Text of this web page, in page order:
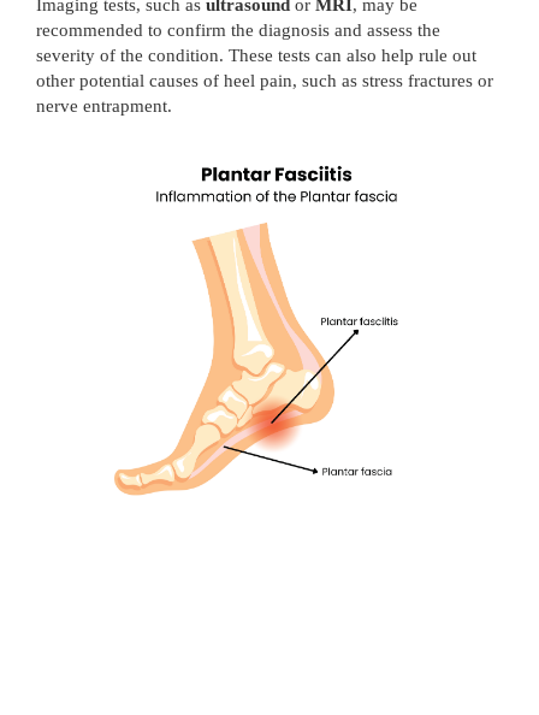
Imaging tests, such as ultrasound or MRI, may be
recommended to confirm the diagnosis and assess the
severity of the condition. These tests can also help rule out
other potential causes of heel pain, such as stress fractures or
nerve entrapment.